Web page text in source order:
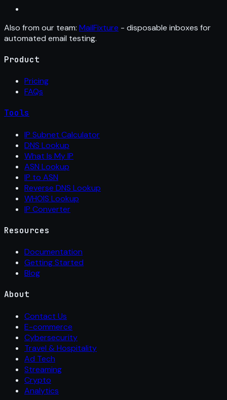
Also from our team: MailFixture - disposable inboxes for
automated email testing.
Product
Pricing
FAQs
Tools
IP Subnet Calculator
DNS Lookup
What Is My IP
ASN Lookup
IP to ASN
Reverse DNS Lookup
WHOIS Lookup
IP Converter
Resources
Documentation
Getting Started
Blog
About
Contact Us
E-commerce
Cybersecurity
Travel & Hospitality
Ad Tech
Streaming
Crypto
Analytics